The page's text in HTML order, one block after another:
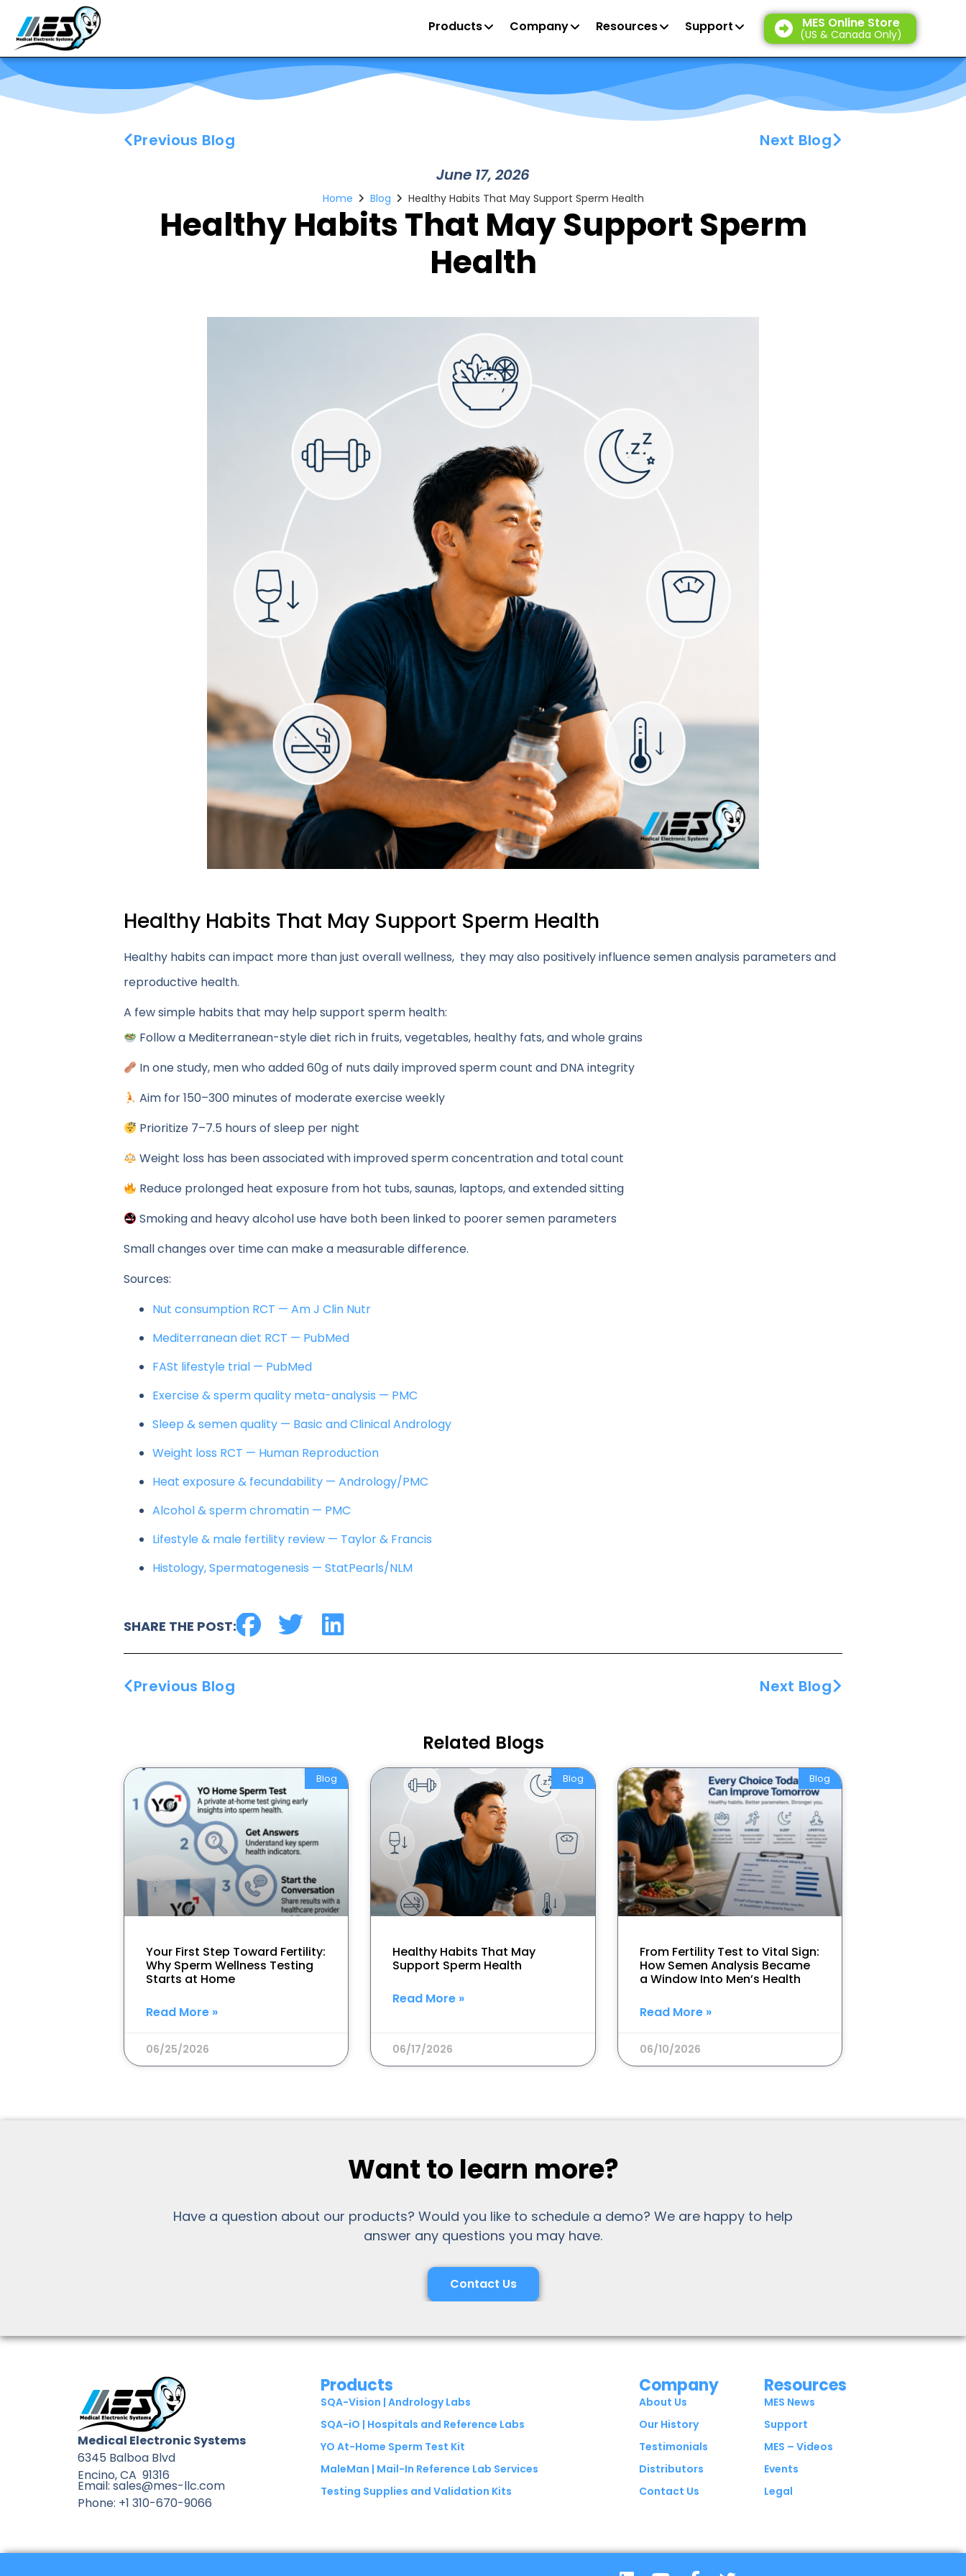
Products Company Resources Support MES Online Store
(US & Canada Only)
Previous Blog
Next Blog
June 17, 2026
Healthy Habits That May Support Sperm
Health
Home Blog Healthy Habits That May Support Sperm Health
Healthy Habits That May Support Sperm Health
Healthy habits can impact more than just overall wellness, they may also positively influence semen analysis parameters and
reproductive health.
A few simple habits that may help support sperm health:
Follow a Mediterranean-style diet rich in fruits, vegetables, healthy fats, and whole grains
In one study, men who added 60g of nuts daily improved sperm count and DNA integrity
Aim for 150–300 minutes of moderate exercise weekly
Prioritize 7–7.5 hours of sleep per night
Weight loss has been associated with improved sperm concentration and total count
Reduce prolonged heat exposure from hot tubs, saunas, laptops, and extended sitting
Smoking and heavy alcohol use have both been linked to poorer semen parameters
Small changes over time can make a measurable difference.
Sources:
Nut consumption RCT — Am J Clin Nutr
Mediterranean diet RCT — PubMed
FASt lifestyle trial — PubMed
Exercise & sperm quality meta-analysis — PMC
Sleep & semen quality — Basic and Clinical Andrology
Weight loss RCT — Human Reproduction
Heat exposure & fecundability — Andrology/PMC
Alcohol & sperm chromatin — PMC
Lifestyle & male fertility review — Taylor & Francis
Histology, Spermatogenesis — StatPearls/NLM
SHARE THE POST:
Previous Blog Next Blog
Related Blogs
Blog
Your First Step Toward Fertility:
Why Sperm Wellness Testing
Starts at Home
Read More »
06/25/2026
Blog
Healthy Habits That May
Support Sperm Health
Read More »
06/17/2026
Blog
From Fertility Test to Vital Sign:
How Semen Analysis Became
a Window Into Men’s Health
Read More »
06/10/2026
Want to learn more?
Have a question about our products? Would you like to schedule a demo? We are happy to help
answer any questions you may have.
Contact Us
Medical Electronic Systems
6345 Balboa Blvd
Encino, CA 91316
Email: sales@mes-llc.com
Phone: +1 310-670-9066
Products
SQA-Vision | Andrology Labs
SQA-iO | Hospitals and Reference Labs
YO At-Home Sperm Test Kit
MaleMan | Mail-In Reference Lab Services
Testing Supplies and Validation Kits
Company
About Us
Our History
Testimonials
Distributors
Contact Us
Resources
MES News
Support
MES – Videos
Events
Legal